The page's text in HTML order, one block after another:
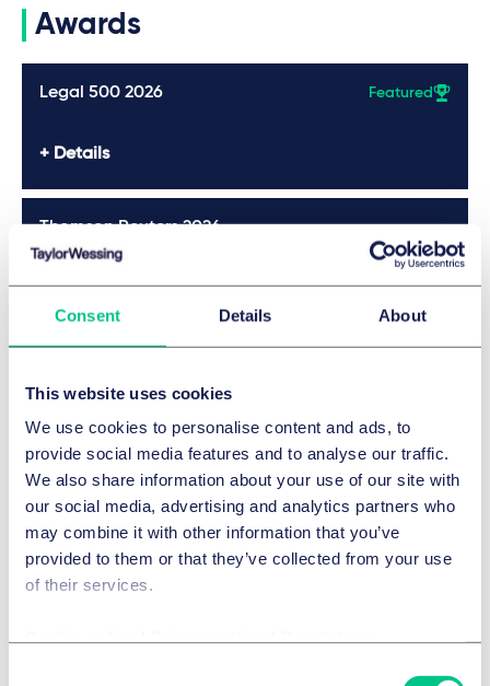
Consent Details About
This website uses cookies
We use cookies to personalise content and ads, to
provide social media features and to analyse our traffic.
We also share information about your use of our site with
our social media, advertising and analytics partners who
may combine it with other information that you’ve
provided to them or that they’ve collected from your use
of their services.
Awards
Legal 500 2026 Featured
Details
Thomson Reuters 2026
Details
Details
JUVE 2025/2026
Details
Legal 500 2025